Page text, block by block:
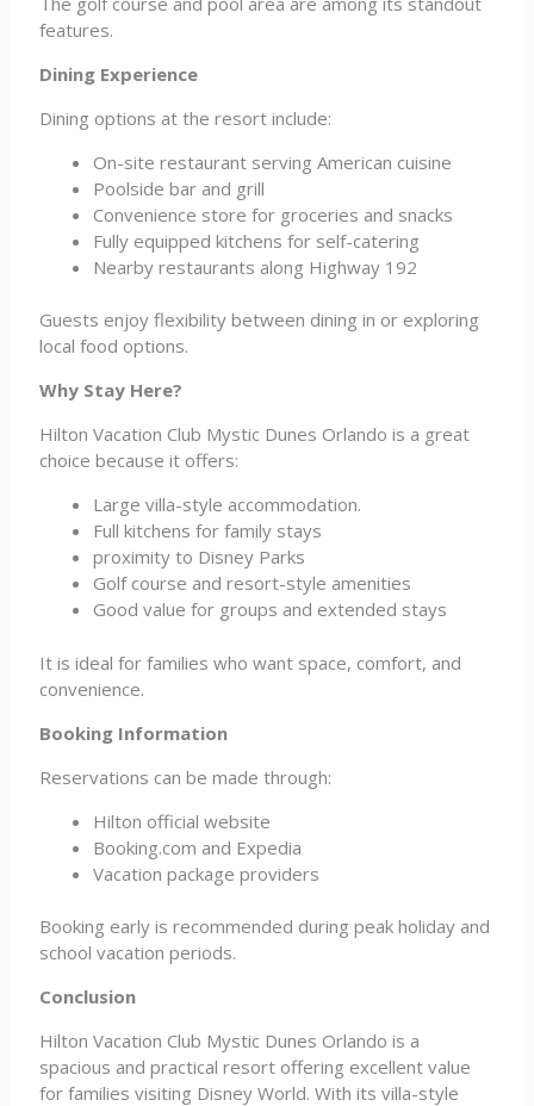
features.
Dining Experience
Dining options at the resort include:
On-site restaurant serving American cuisine
Poolside bar and grill
Convenience store for groceries and snacks
Fully equipped kitchens for self-catering
Nearby restaurants along Highway 192
Guests enjoy flexibility between dining in or exploring
local food options.
Why Stay Here?
Hilton Vacation Club Mystic Dunes Orlando is a great
choice because it offers:
Large villa-style accommodation.
Full kitchens for family stays
proximity to Disney Parks
Golf course and resort-style amenities
Good value for groups and extended stays
It is ideal for families who want space, comfort, and
convenience.
Booking Information
Reservations can be made through:
Hilton official website
Booking.com and Expedia
Vacation package providers
Booking early is recommended during peak holiday and
school vacation periods.
Conclusion
Hilton Vacation Club Mystic Dunes Orlando is a
spacious and practical resort offering excellent value
for families visiting Disney World. With its villa-style